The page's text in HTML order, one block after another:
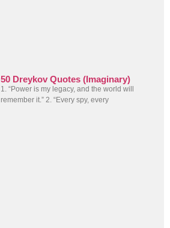
50 Dreykov Quotes (Imaginary)
1. “Power is my legacy, and the world will
remember it.” 2. “Every spy, every